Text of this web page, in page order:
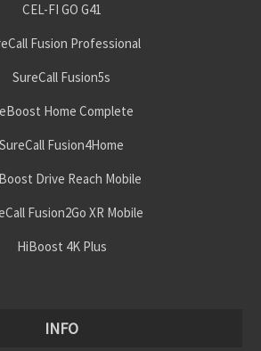
CEL-FI GO G41
Fusion Professional
SureCall Fusion5s
Home Complete
SureCall Fusion4Home
Drive Reach Mobile
Fusion2Go XR Mobile
HiBoost 4K Plus
INFO